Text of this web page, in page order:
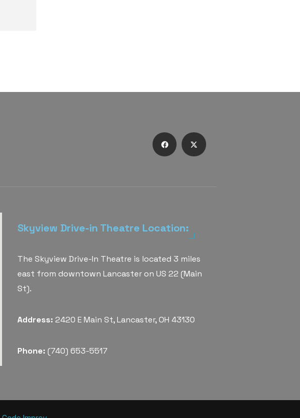
Skyview Drive-in Theatre Location:
The Skyview Drive-In Theatre is located 3 miles
east from downtown Lancaster on US 22 (Main
St).
Address: 2420 E Main St, Lancaster, OH 43130
Phone: (740) 653-5517